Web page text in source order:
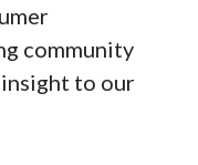
community
to our